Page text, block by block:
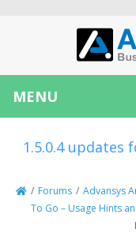
MENU
1.5.0.4 updates
/ Forums / Advansys
To Go – Usage Hints